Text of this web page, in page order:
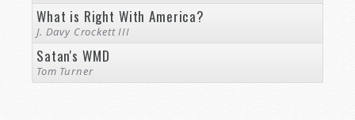
What is Right With America?
J. Davy Crockett III
Satan's WMD
Tom Turner